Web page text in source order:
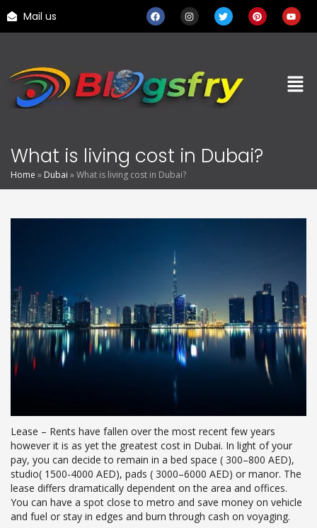
Mail us
What is living cost in Dubai?
Home » Dubai »What is living cost in Dubai?
Lease – Rents have fallen over the most recent few years
however it is as yet the greatest cost in Dubai. In light of your
pay, you can decide to remain in a bed space ( 300–800 AED),
studio( 1500-4000 AED), pads ( 3000–6000 AED) or manor. The
lease differs dramatically dependent on the area and offices.
You can have a spot close to metro and save money on vehicle
and fuel or stay in edges and burn through cash on voyaging.